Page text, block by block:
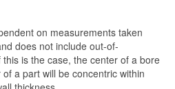
on measurements taken
does not include out-of-
is the case, the center of a bore
a part will be concentric within